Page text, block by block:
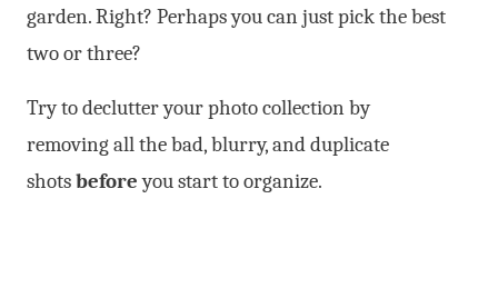
garden. Right? Perhaps you can just pick the best
two or three?
Try to declutter your photo collection by
removing all the bad, blurry, and duplicate
shotsbeforeyou start to organize.